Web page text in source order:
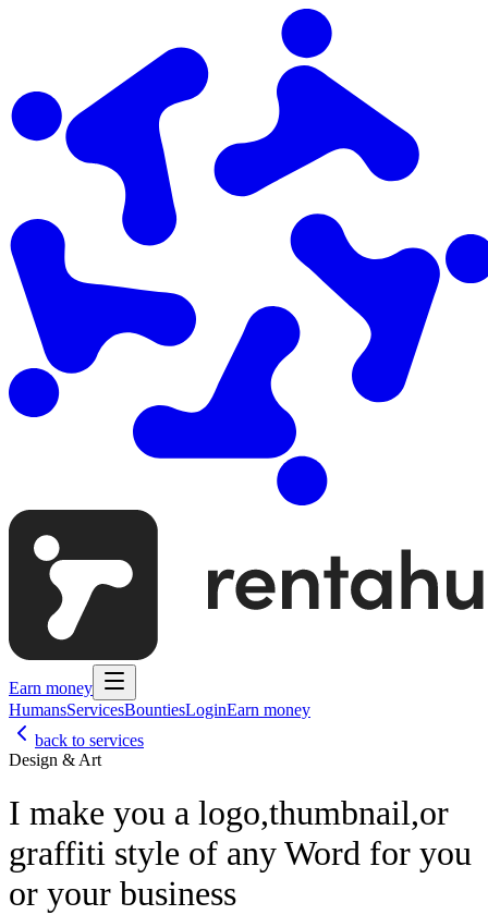
Earn money
HumansServicesBountiesLoginEarn money
back to services
Design & Art
I make you a logo,thumbnail,or
graffiti style of any Word for you
or your business